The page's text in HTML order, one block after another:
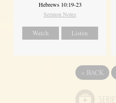
Hebrews 10:19-23
Sermon Notes
Watch Listen
« BACK